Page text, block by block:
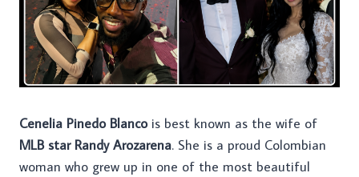
Cenelia Pinedo Blancois best known as the wife of
MLB star Randy Arozarena. She is a proud Colombian
woman who grew up in one of the most beautiful